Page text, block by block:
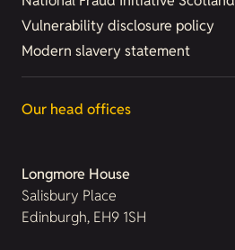
Vulnerability disclosure policy
Modern slavery statement
Our head offices
Longmore House
Salisbury Place
Edinburgh, EH9 1SH